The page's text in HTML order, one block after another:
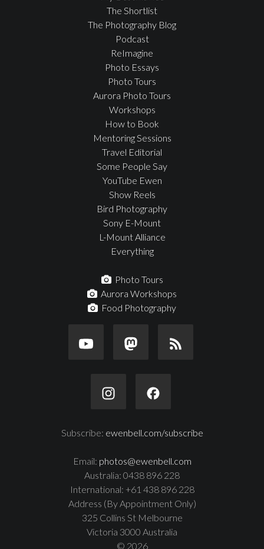
The Shortlist
The Photography Blog
Podcast
ReImagine
Photo Essays
Photo Tours
Aurora Photo Tours
Workshops
How to Book
Mentoring Sessions
Travel Editorial
Some People Say
YouTube Ewen
Show Reels
Bird Photography
Sony E-Mount
L-Mount Alliance
Everything
Photo Tours
Aurora Workshops
Food Photography
Subscribe: ewenbell.com/subscribe
Email: photos@ewenbell.com
Australia: 0438 896 228
International: +61 438 896 228
Address (By Appointment Only)
325 Collins St Melbourne
Victoria 3000 Australia
© 2026